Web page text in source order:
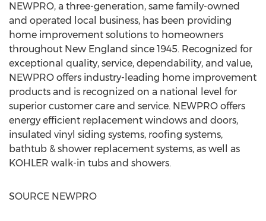
NEWPRO, a three-generation, same family-owned
and operated local business, has been providing
home improvement solutions to homeowners
throughout New England since 1945. Recognized for
exceptional quality, service, dependability, and value,
NEWPRO offers industry-leading home improvement
products and is recognized on a national level for
superior customer care and service. NEWPRO offers
energy efficient replacement windows and doors,
insulated vinyl siding systems, roofing systems,
bathtub & shower replacement systems, as well as
KOHLER walk-in tubs and showers.
SOURCE NEWPRO